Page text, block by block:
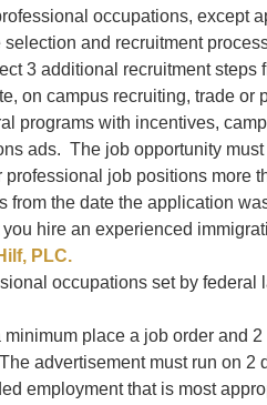
occupations, except
and recruitment
3 additional recruitment steps
on campus recruiting, trade or
programs with incentives,
ads. The job opportunity
job positions more
from the date the application
hire an experienced
PLC.
occupations set by federal
place a job order and
advertisement must run on 2
employment that is most